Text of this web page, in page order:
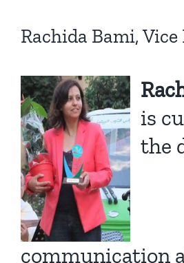
Rachida Bami,
is
the
communication